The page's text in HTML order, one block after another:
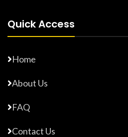
Quick Access
Home
About Us
FAQ
Contact Us